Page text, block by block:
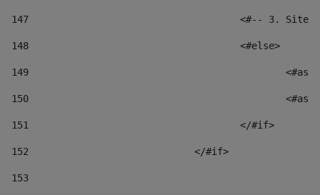
147
<#-- 3.
148
					<#else>
149
150
151
					</#if>
152
				</#if>
153